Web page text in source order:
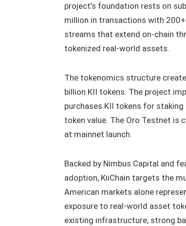
project’s foundation rests on
million in transactions with
streams that extend on-chain
tokenized real-world assets.
The tokenomics structure
billion KII tokens. The project
purchases KII tokens for
token value. The Oro Testnet is
at mainnet launch.
Backed by Nimbus Capital and
adoption, KiiChain targets the
American markets alone
exposure to real-world asset
existing infrastructure, strong